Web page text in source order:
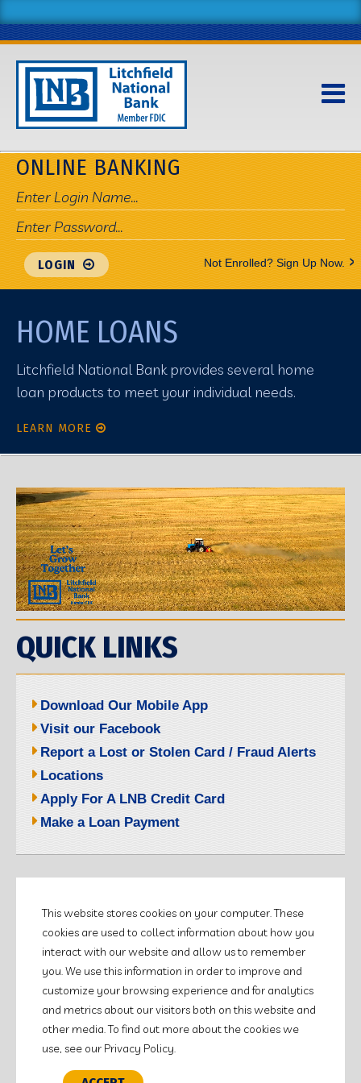
ONLINE BANKING
LOGIN Not Enrolled? Sign Up Now. >
HOME LOANS
Litchfield National Bank provides several home
loan products to meet your individual needs.
LEARN MORE
QUICK LINKS
Download Our Mobile App
Visit our Facebook
Report a Lost or Stolen Card / Fraud Alerts
Locations
Apply For A LNB Credit Card
Make a Loan Payment
©2026 LITCHFIELD NATIONAL BANK.
ALL RIGHTS RESERVED.
Customer Education
Policies & Disclosures
Terms of Use
This website stores cookies on your computer. These
cookies are used to collect information about how you
interact with our website and allow us to remember
you. We use this information in order to improve and
customize your browsing experience and for analytics
and metrics about our visitors both on this website and
other media. To find out more about the cookies we
use, see our Privacy Policy.